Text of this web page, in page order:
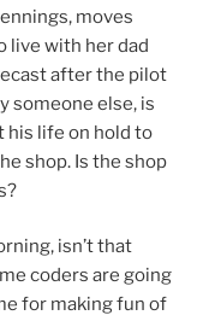
moves
live with her dad
after the pilot
someone else, is
his life on hold to
shop. Is the shop
isn’t that
coders are going
for making fun of